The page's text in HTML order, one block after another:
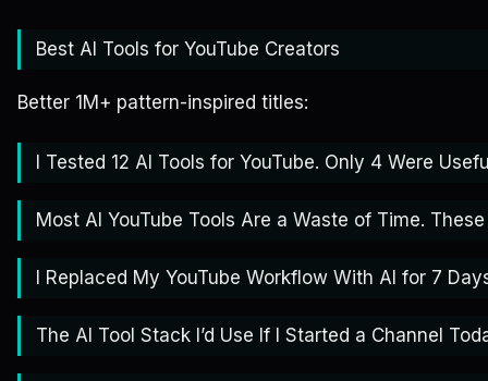
Best AI Tools for YouTube Creators
Better 1M+ pattern-inspired titles:
I Tested 12 AI Tools for YouTube. Only 4 Were
Most AI YouTube Tools Are a Waste of Time.
I Replaced My YouTube Workflow With AI for 7
The AI Tool Stack I’d Use If I Started a Channel